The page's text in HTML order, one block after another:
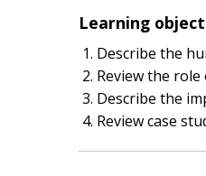
Learning
Describe the
Review the
Describe the
Review case